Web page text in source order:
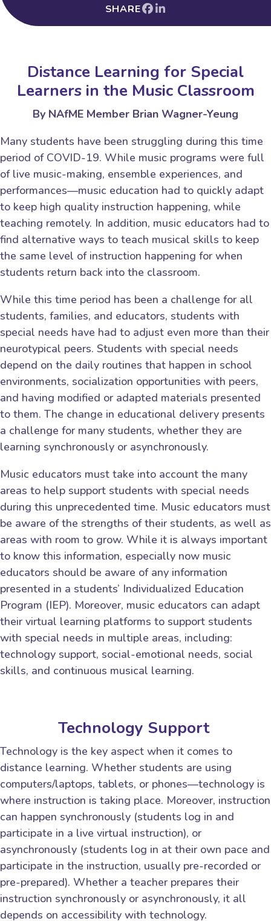
SHARE
Distance Learning for Special
Learners in the Music Classroom
By NAfME Member Brian Wagner-Yeung
Many students have been struggling during this time
period of COVID-19. While music programs were full
of live music-making, ensemble experiences, and
performances—music education had to quickly adapt
to keep high quality instruction happening, while
teaching remotely. In addition, music educators had to
find alternative ways to teach musical skills to keep
the same level of instruction happening for when
students return back into the classroom.
While this time period has been a challenge for all
students, families, and educators, students with
special needs have had to adjust even more than their
neurotypical peers. Students with special needs
depend on the daily routines that happen in school
environments, socialization opportunities with peers,
and having modified or adapted materials presented
to them. The change in educational delivery presents
a challenge for many students, whether they are
learning synchronously or asynchronously.
Music educators must take into account the many
areas to help support students with special needs
during this unprecedented time. Music educators must
be aware of the strengths of their students, as well as
areas with room to grow. While it is always important
to know this information, especially now music
educators should be aware of any information
presented in a students’ Individualized Education
Program (IEP). Moreover, music educators can adapt
their virtual learning platforms to support students
with special needs in multiple areas, including:
technology support, social-emotional needs, social
skills, and continuous musical learning.
Technology Support
Technology is the key aspect when it comes to
distance learning. Whether students are using
computers/laptops, tablets, or phones—technology is
where instruction is taking place. Moreover, instruction
can happen synchronously (students log in and
participate in a live virtual instruction), or
asynchronously (students log in at their own pace and
participate in the instruction, usually pre-recorded or
pre-prepared). Whether a teacher prepares their
instruction synchronously or asynchronously, it all
depends on accessibility with technology.